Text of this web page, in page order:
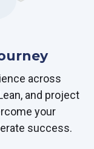
across
and project
your
success.